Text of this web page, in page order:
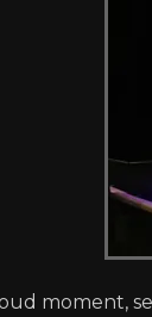
moment,